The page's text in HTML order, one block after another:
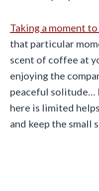
Taking a moment
that particular
scent of coffee at
enjoying the
peaceful solitude…
here is limited
and keep the small